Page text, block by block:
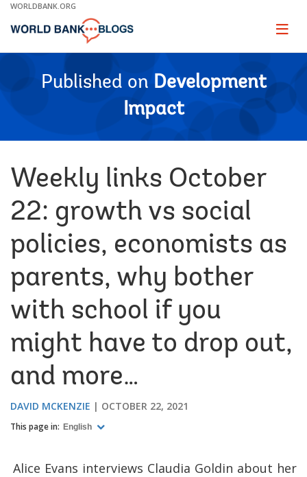
Skip
Main
WORLDBANK.ORG
Page
Published on Development
Impact
Weekly links October
22: growth vs social
policies, economists as
parents, why bother
with school if you
might have to drop out,
and more…
DAVID MCKENZIE OCTOBER 22, 2021
This page in: English
Alice Evans interviews Claudia Goldin about her